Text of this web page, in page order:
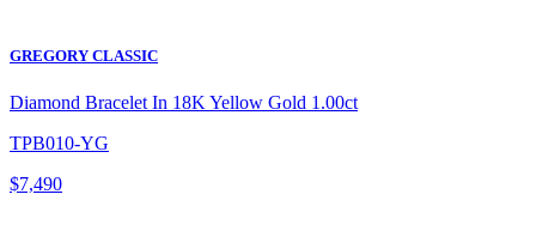
GREGORY CLASSIC
Diamond Bracelet In 18K Yellow Gold 1.00ct
TPB010-YG
$7,490